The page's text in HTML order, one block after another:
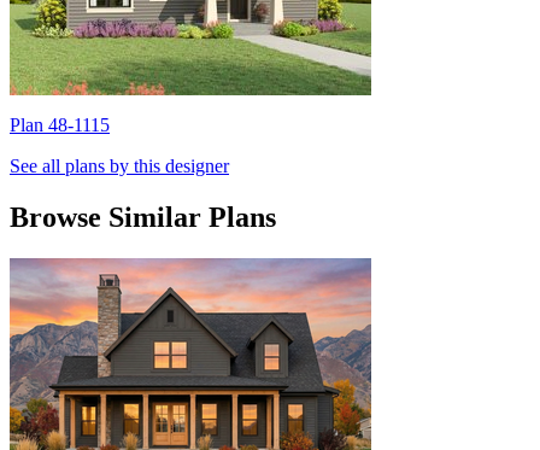
Plan 48-1115
See all plans by this designer
Browse Similar Plans